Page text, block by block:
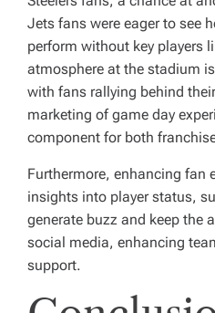
Jets fans were eager to see
perform without key players
atmosphere at the stadium
with fans rallying behind
marketing of game day
component for both
Furthermore, enhancing fan
insights into player status,
generate buzz and keep the
social media, enhancing
support.